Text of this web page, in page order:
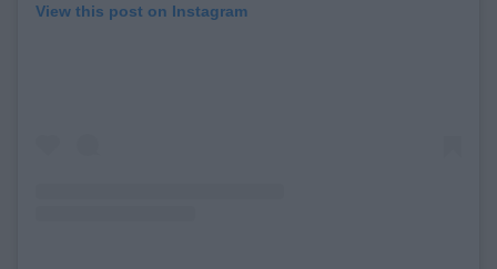
View this post on Instagram